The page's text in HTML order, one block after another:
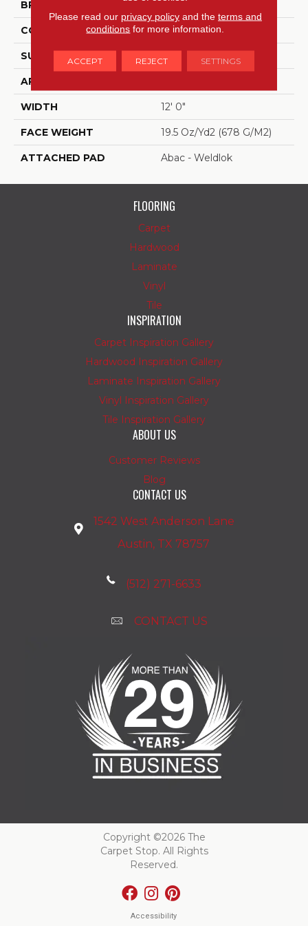
BRAND Aladdin Commercial
CONSTRUCTION Tufted
SURFACE TYPE Level Loop
APPLICATION
WIDTH 12' 0"
FACE WEIGHT 19.5 Oz/yd2 (678 G/m2)
ATTACHED PAD Abac - Weldlok
FLOORING
Carpet
Hardwood
Laminate
Vinyl
Tile
INSPIRATION
Carpet Inspiration Gallery
Hardwood Inspiration Gallery
Laminate Inspiration Gallery
Vinyl Inspiration Gallery
Tile Inspiration Gallery
ABOUT US
Customer Reviews
Blog
CONTACT US
1542 West Anderson Lane
Austin, TX 78757
(512) 271-6633
CONTACT US
Copyright ©2026 The
Carpet Stop. All Rights
Reserved.
Accessibility
Please read our privacy policyand the terms and
conditions for more information.
ACCEPT REJECT SETTINGS